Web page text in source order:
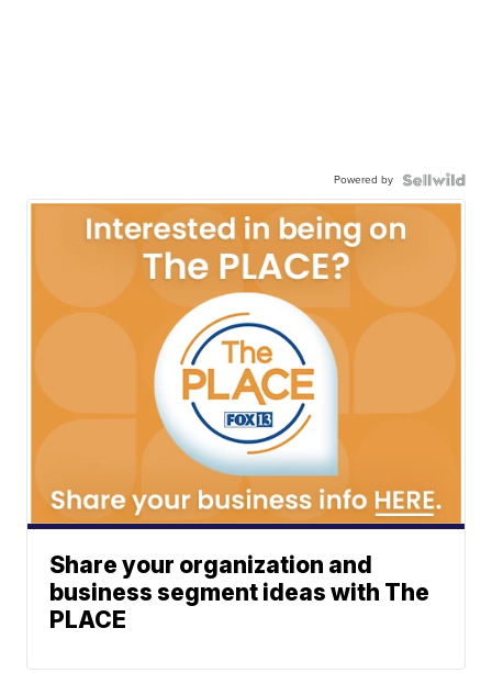
Powered by
Share your organization and
business segment ideas with The
PLACE